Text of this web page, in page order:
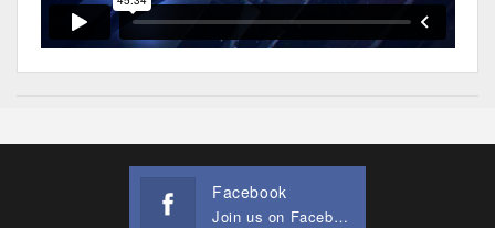
Facebook
Join us on Facebook